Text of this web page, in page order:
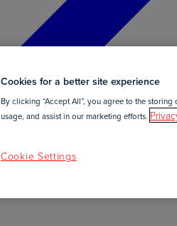
Cookies for a better site experience
By clicking “Accept All”, you agree to the
usage, and assist in our marketing efforts.
Cookie Settings